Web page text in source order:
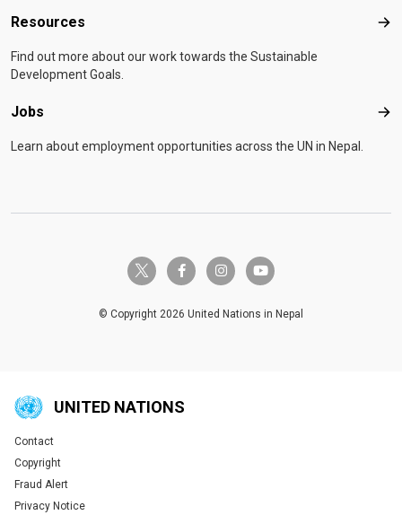
Resources
Find out more about our work towards the Sustainable
Development Goals.
Jobs
Learn about employment opportunities across the UN in Nepal.
twitter-x facebook-finstagramyoutube
© Copyright 2026 United Nations in Nepal
UNITED NATIONS
Global U.N. menu
Contact
Copyright
Fraud Alert
Privacy Notice